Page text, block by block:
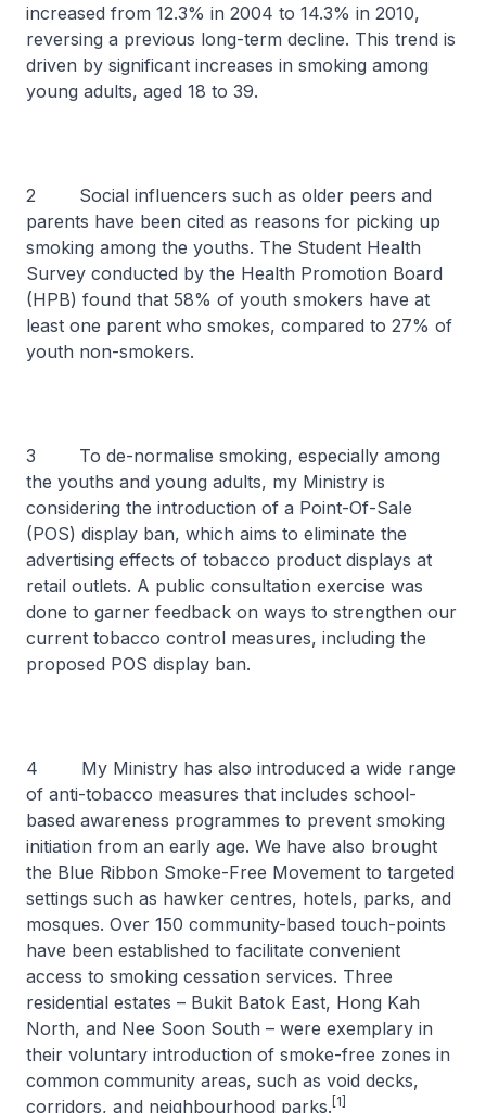
increased from 12.3% in 2004 to 14.3% in 2010,
reversing a previous long-term decline. This trend is
driven by significant increases in smoking among
young adults, aged 18 to 39.
2 Social influencers such as older peers and
parents have been cited as reasons for picking up
smoking among the youths. The Student Health
Survey conducted by the Health Promotion Board
(HPB) found that 58% of youth smokers have at
least one parent who smokes, compared to 27% of
youth non-smokers.
3 To de-normalise smoking, especially among
the youths and young adults, my Ministry is
considering the introduction of a Point-Of-Sale
(POS) display ban, which aims to eliminate the
advertising effects of tobacco product displays at
retail outlets. A public consultation exercise was
done to garner feedback on ways to strengthen our
current tobacco control measures, including the
proposed POS display ban.
4 My Ministry has also introduced a wide range
of anti-tobacco measures that includes school-
based awareness programmes to prevent smoking
initiation from an early age. We have also brought
the Blue Ribbon Smoke-Free Movement to targeted
settings such as hawker centres, hotels, parks, and
mosques. Over 150 community-based touch-points
have been established to facilitate convenient
access to smoking cessation services. Three
residential estates – Bukit Batok East, Hong Kah
North, and Nee Soon South – were exemplary in
their voluntary introduction of smoke-free zones in
common community areas, such as void decks,
corridors, and neighbourhood parks. [1]